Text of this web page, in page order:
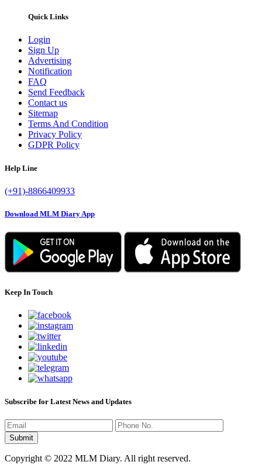
Quick Links
Login
Sign Up
Advertising
Notification
FAQ
Send Feedback
Contact us
Sitemap
Terms And Condition
Privacy Policy
GDPR Policy
Help Line
(+91)-8866409933
Download MLM Diary App
Keep In Touch
Subscribe for Latest News and Updates
Copyright © 2022 MLM Diary. All right reserved.